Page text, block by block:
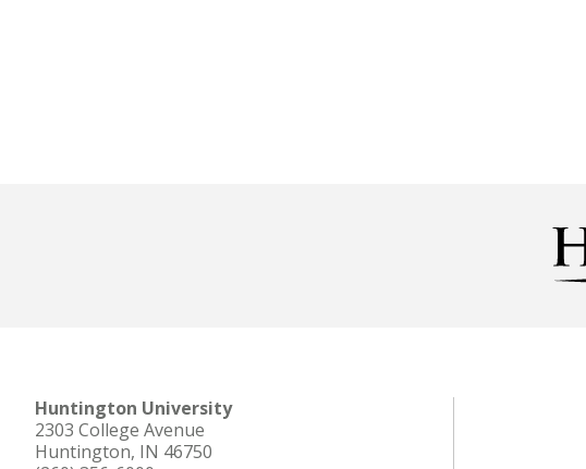
Huntington University
2303 College Avenue
Huntington, IN 46750